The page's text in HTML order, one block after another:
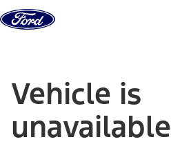
Skip to content
Vehicle is
unavailable